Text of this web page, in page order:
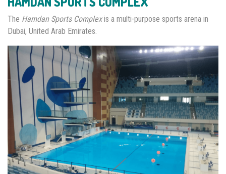
The Hamdan Sports Complexis a multi-purpose sports arena in
Dubai, United Arab Emirates.